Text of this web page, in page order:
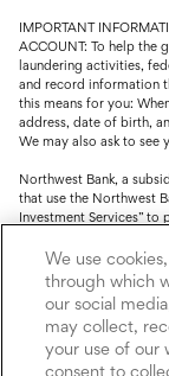
IMPORTANT
ACCOUNT: To help the
laundering activities,
and record information
this means for you:
address, date of birth,
We may also ask to see
Northwest Bank, a
that use the Northwest
Investment Services”
Trust, fiduciary,
through Northwest
insured.
Investment and
nor are they
We use
through which
our social
may collect,
your use of our
consent to